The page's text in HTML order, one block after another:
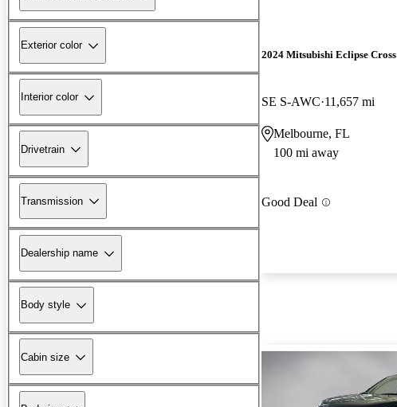
Exterior color
Interior color
Drivetrain
Transmission
Dealership name
Body style
Cabin size
2024 Mitsubishi Eclipse Cross
SE S-AWC 11,657 mi
Melbourne, FL
100 mi away
Good Deal